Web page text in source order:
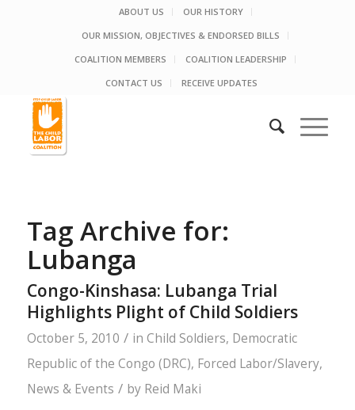
ABOUT US
OUR HISTORY
OUR MISSION, OBJECTIVES & ENDORSED BILLS
COALITION MEMBERS
COALITION LEADERSHIP
CONTACT US
RECEIVE UPDATES
Tag Archive for:
Lubanga
Congo-Kinshasa: Lubanga Trial
Highlights Plight of Child Soldiers
October 5, 2010 / in Child Soldiers, Democratic
Republic of the Congo (DRC), Forced Labor/Slavery,
News & Events / by Reid Maki